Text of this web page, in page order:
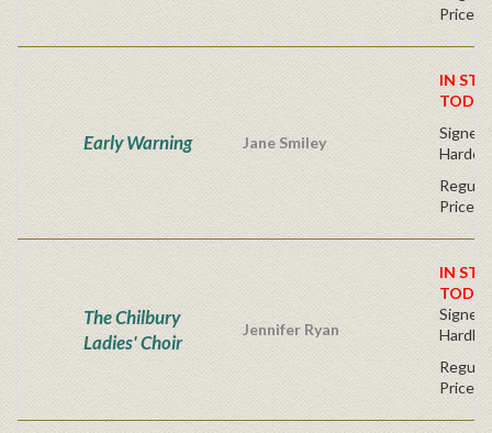
Price
Early Warning Jane Smiley
IN
Signed
Price
The Chilbury
Ladies' Choir
Jennifer Ryan
IN
Signed
Price